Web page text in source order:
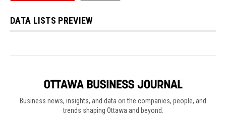
DATA LISTS PREVIEW
Business news, insights, and data on the companies, people, and
trends shaping Ottawa and beyond.